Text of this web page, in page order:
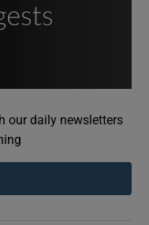
sub sections
our daily newsletters